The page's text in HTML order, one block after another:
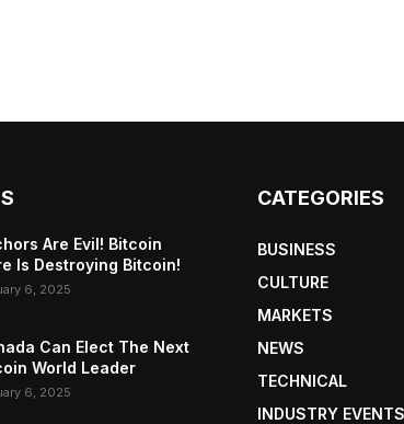
Are Evil! Bitcoin
Is Destroying Bitcoin!
6, 2025
Can Elect The Next
World Leader
6, 2025
CATEGORIES
BUSINESS
CULTURE
MARKETS
NEWS
TECHNICAL
INDUSTRY EVENTS